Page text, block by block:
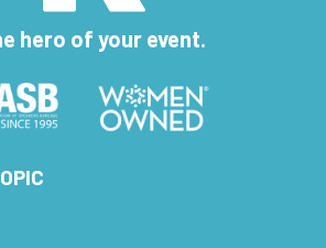
hero of your event.